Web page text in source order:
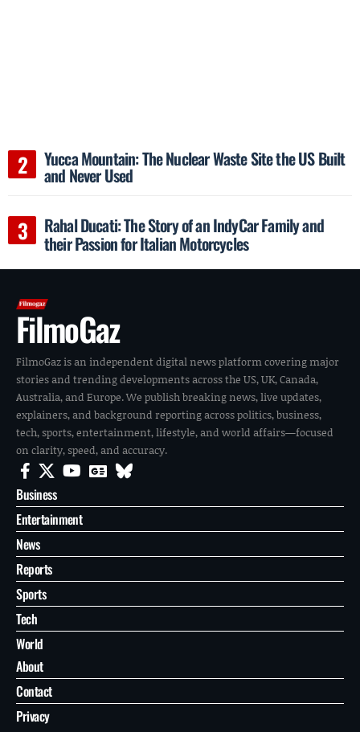
Yucca Mountain: The Nuclear Waste Site the US Built
and Never Used
Rahal Ducati: The Story of an IndyCar Family and
their Passion for Italian Motorcycles
FilmoGaz
FilmoGaz is an independent digital news platform covering major
stories and trending developments across the US, UK, Canada,
Australia, and Europe. We publish breaking news, live updates,
explainers, and background reporting across politics, business,
tech, sports, entertainment, lifestyle, and world affairs—focused
on clarity, speed, and accuracy.
Business
Entertainment
News
Reports
Sports
Tech
World
About
Contact
Privacy